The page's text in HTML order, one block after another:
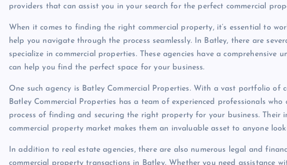
providers that can assist you in your search for the perfect commercial
When it comes to finding the right commercial property, it’s essential to
help you navigate through the process seamlessly. In Batley, there are
specialize in commercial properties. These agencies have a comprehensive
can help you find the perfect space for your business.
One such agency is Batley Commercial Properties. With a vast portfolio of
Batley Commercial Properties has a team of experienced professionals
process of finding and securing the right property for your business. Their
commercial property market makes them an invaluable asset to anyone
In addition to real estate agencies, there are also numerous legal and
commercial property transactions in Batley. Whether you need assistance